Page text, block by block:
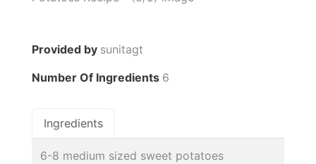
Provided by sunitagt
Number Of Ingredients 6
Ingredients
6-8 medium sized sweet potatoes